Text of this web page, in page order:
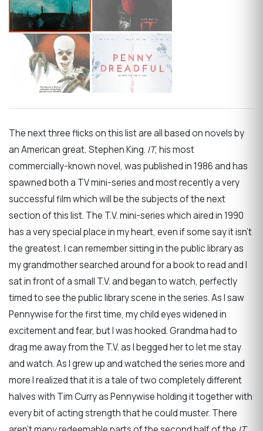
The next three flicks on this list are all based on novels by
an American great, Stephen King. IT, his most
commercially-known novel, was published in 1986 and has
spawned both a TV mini-series and most recently a very
successful film which will be the subjects of the next
section of this list. The T.V. mini-series which aired in 1990
has a very special place in my heart, even if some say it isn't
the greatest. I can remember sitting in the public library as
my grandmother searched around for a book to read and I
sat in front of a small T.V. and began to watch, perfectly
timed to see the public library scene in the series. As I saw
Pennywise for the first time, my child eyes widened in
excitement and fear, but I was hooked. Grandma had to
drag me away from the T.V. as I begged her to let me stay
and watch. As I grew up and watched the series more and
more I realized that it is a tale of two completely different
halves with Tim Curry as Pennywise holding it together with
every bit of acting strength that he could muster. There